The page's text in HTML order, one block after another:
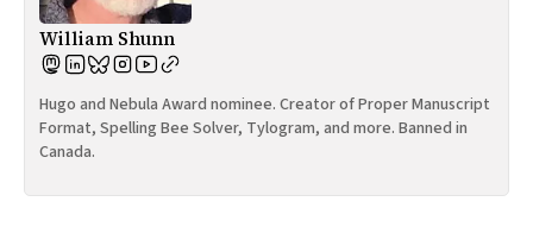
William Shunn
Hugo and Nebula Award nominee. Creator of Proper Manuscript
Format, Spelling Bee Solver, Tylogram, and more. Banned in
Canada.